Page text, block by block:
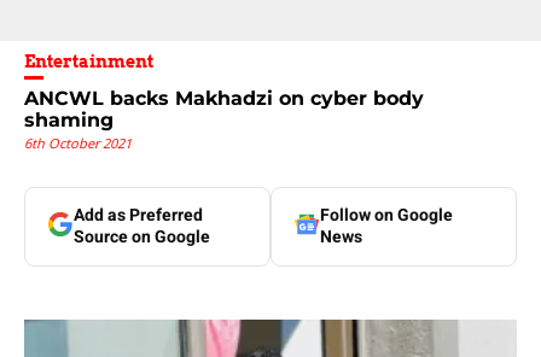
Entertainment
ANCWL backs Makhadzi on cyber body
shaming
6th October 2021
Add as Preferred
Source on Google
Follow on Google
News